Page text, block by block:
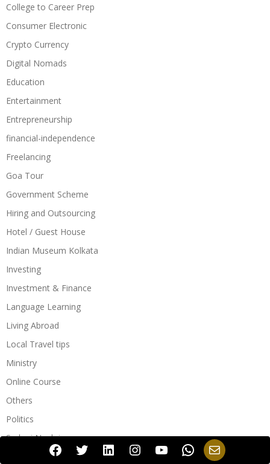
College to Career Prep
Consumer Electronic
Crypto Currency
Digital Nomads
Education
Entertainment
Entrepreneurship
financial-independence
Freelancing
Goa Tour
Government Scheme
Hiring and Outsourcing
Hotel / Guest House
Indian Museum Kolkata
Investing
Investment & Finance
Language Learning
Living Abroad
Local Travel tips
Ministry
Online Course
Others
Politics
Sarkari Naukri
Sarkari NaukriFacebook
TwitterLinkedIn
Instagram
YouTube
WhatsApp
Mail